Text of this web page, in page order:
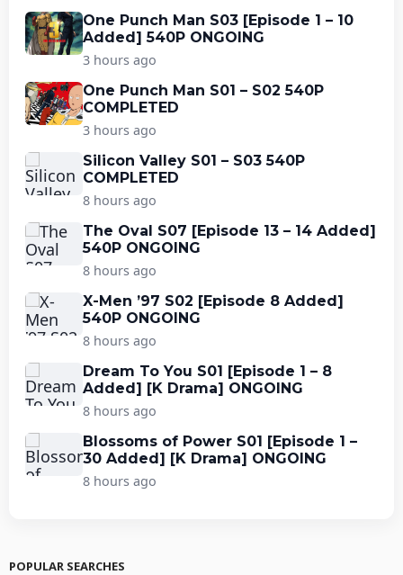
One Punch Man S03 [Episode 1 – 10
Added] 540P ONGOING
3 hours ago
One Punch Man S01 – S02 540P
COMPLETED
3 hours ago
Silicon Valley S01 – S03 540P
COMPLETED
8 hours ago
The Oval S07 [Episode 13 – 14 Added]
540P ONGOING
8 hours ago
X-Men ’97 S02 [Episode 8 Added]
540P ONGOING
8 hours ago
Dream To You S01 [Episode 1 – 8
Added] [K Drama] ONGOING
8 hours ago
Blossoms of Power S01 [Episode 1 –
30 Added] [K Drama] ONGOING
8 hours ago
POPULAR SEARCHES